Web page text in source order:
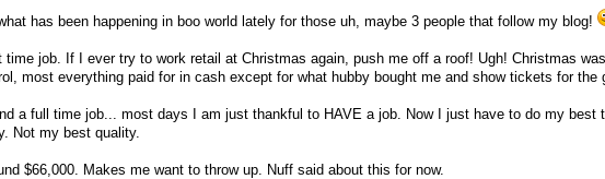
has been happening in boo world lately for those uh, maybe 3 people that follow my blog!
time job. If I ever try to work retail at Christmas again, push me off a roof! Ugh! Christmas was
most everything paid for in cash except for what hubby bought me and show tickets for the
a full time job... most days I am just thankful to HAVE a job. Now I just have to do my best
Not my best quality.
$66,000. Makes me want to throw up. Nuff said about this for now.